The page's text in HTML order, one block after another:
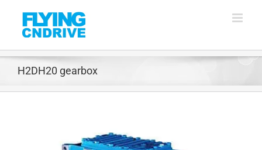
content
H2DH20 gearbox